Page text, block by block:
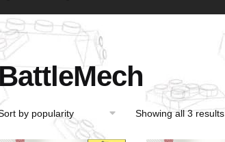
BattleMech
Showing all 3 results